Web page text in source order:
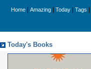
Home Amazing Today Tags
Today's Books